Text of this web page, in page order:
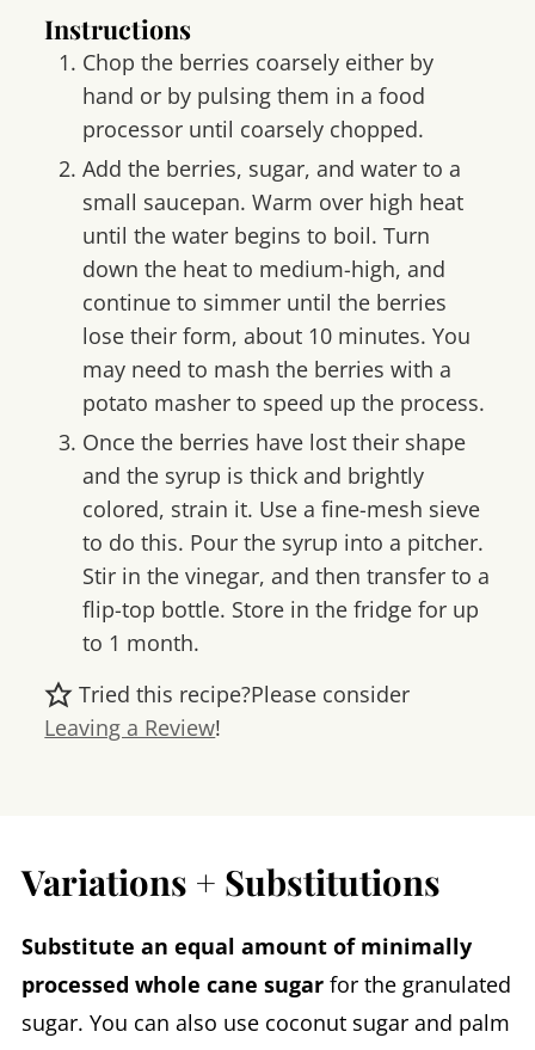
Instructions
Chop the berries coarsely either by
hand or by pulsing them in a food
processor until coarsely chopped.
Add the berries, sugar, and water to a
small saucepan. Warm over high heat
until the water begins to boil. Turn
down the heat to medium-high, and
continue to simmer until the berries
lose their form, about 10 minutes. You
may need to mash the berries with a
potato masher to speed up the process.
Once the berries have lost their shape
and the syrup is thick and brightly
colored, strain it. Use a fine-mesh sieve
to do this. Pour the syrup into a pitcher.
Stir in the vinegar, and then transfer to a
flip-top bottle. Store in the fridge for up
to 1 month.
Tried this recipe?Please consider
Leaving a Review!
Variations + Substitutions
Substitute an equal amount of minimally
processed whole cane sugarfor the granulated
sugar. You can also use coconut sugar and palm